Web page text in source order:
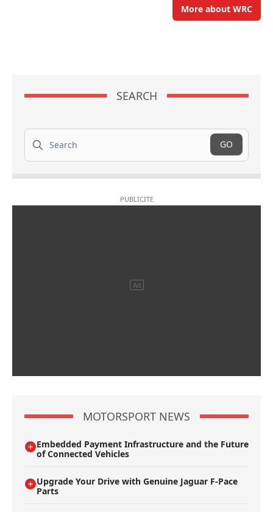
More about WRC
SEARCH
Search
GO
MOTORSPORT NEWS
Embedded Payment Infrastructure and the Future
of Connected Vehicles
Upgrade Your Drive with Genuine Jaguar F-Pace
Parts